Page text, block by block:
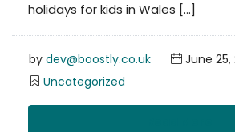
holidays for kids in Wales […]
by dev@boostly.co.uk
June 25,
Uncategorized